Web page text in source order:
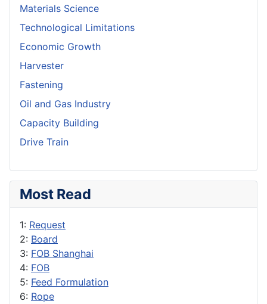
Materials Science
Technological Limitations
Economic Growth
Harvester
Fastening
Oil and Gas Industry
Capacity Building
Drive Train
Most Read
1: Request
2: Board
3: FOB Shanghai
4: FOB
5: Feed Formulation
6: Rope